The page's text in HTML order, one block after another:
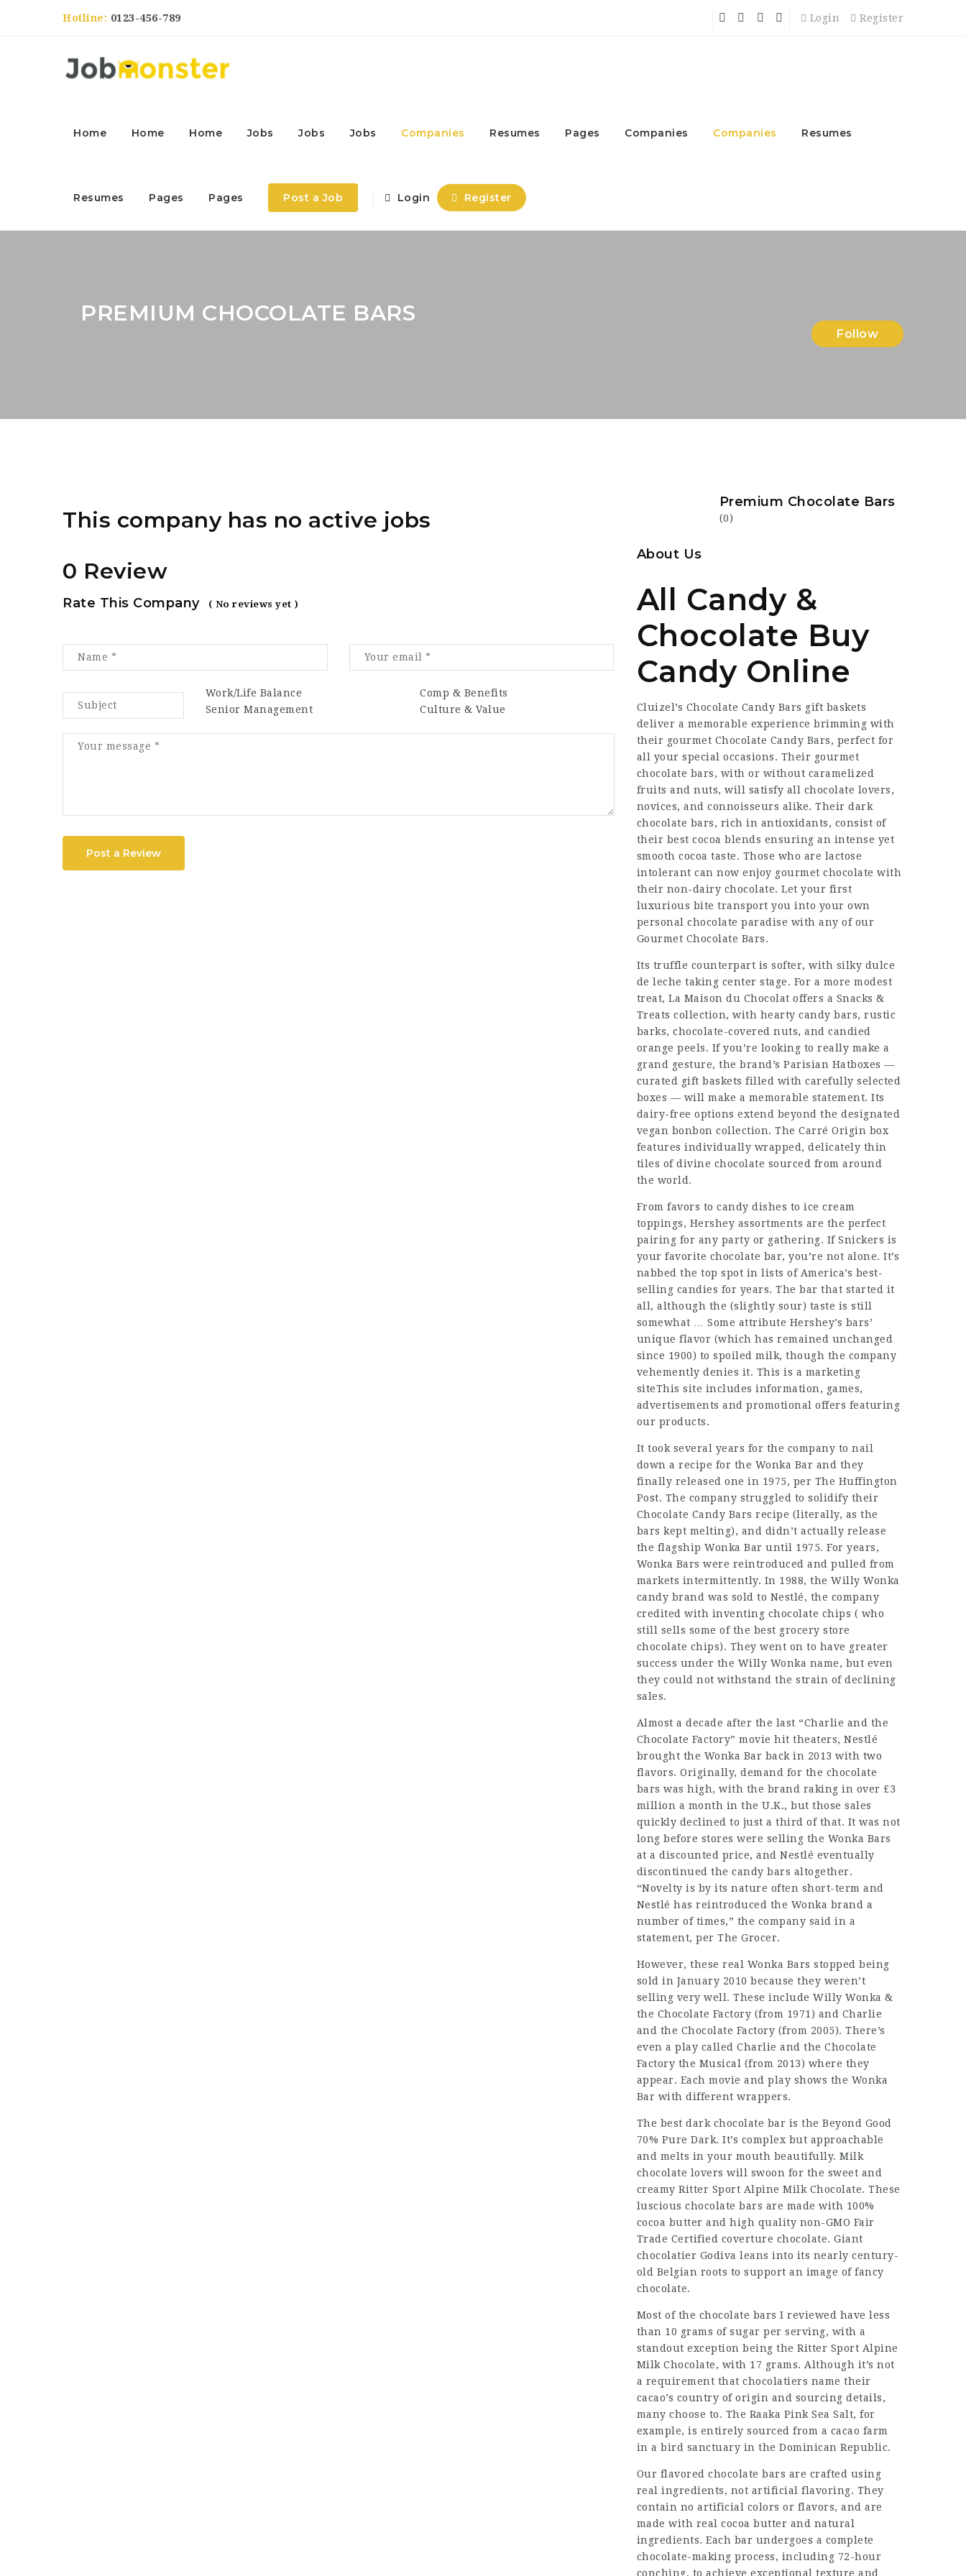
Hotline: 0123-456-789 Login Register
Home Home Home Jobs Jobs Jobs Companies Resumes Pages Companies Companies Resumes
Resumes Pages Pages Post a Job Login Register
PREMIUM CHOCOLATE BARS
Follow
This company has no active jobs
0 Review
Rate This Company ( No reviews yet )
Work/Life Balance
Comp & Benefits
Senior Management
Culture & Value
Post a Review
Premium Chocolate Bars
(0)
About Us
All Candy &
Chocolate Buy
Candy Online
Cluizel’s Chocolate Candy Bars gift baskets
deliver a memorable experience brimming with
their gourmet Chocolate Candy Bars, perfect for
all your special occasions. Their gourmet
chocolate bars, with or without caramelized
fruits and nuts, will satisfy all chocolate lovers,
novices, and connoisseurs alike. Their dark
chocolate bars, rich in antioxidants, consist of
their best cocoa blends ensuring an intense yet
smooth cocoa taste. Those who are lactose
intolerant can now enjoy gourmet chocolate with
their non-dairy chocolate. Let your first
luxurious bite transport you into your own
personal chocolate paradise with any of our
Gourmet Chocolate Bars.
Its truffle counterpart is softer, with silky dulce
de leche taking center stage. For a more modest
treat, La Maison du Chocolat offers a Snacks &
Treats collection, with hearty candy bars, rustic
barks, chocolate-covered nuts, and candied
orange peels. If you’re looking to really make a
grand gesture, the brand’s Parisian Hatboxes —
curated gift baskets filled with carefully selected
boxes — will make a memorable statement. Its
dairy-free options extend beyond the designated
vegan bonbon collection. The Carré Origin box
features individually wrapped, delicately thin
tiles of divine chocolate sourced from around
the world.
From favors to candy dishes to ice cream
toppings, Hershey assortments are the perfect
pairing for any party or gathering. If Snickers is
your favorite chocolate bar, you’re not alone. It’s
nabbed the top spot in lists of America’s best-
selling candies for years. The bar that started it
all, although the (slightly sour) taste is still
somewhat … Some attribute Hershey’s bars’
unique flavor (which has remained unchanged
since 1900) to spoiled milk, though the company
vehemently denies it. This is a marketing
siteThis site includes information, games,
advertisements and promotional offers featuring
our products.
It took several years for the company to nail
down a recipe for the Wonka Bar and they
finally released one in 1975, per The Huffington
Post. The company struggled to solidify their
Chocolate Candy Bars recipe (literally, as the
bars kept melting), and didn’t actually release
the flagship Wonka Bar until 1975. For years,
Wonka Bars were reintroduced and pulled from
markets intermittently. In 1988, the Willy Wonka
candy brand was sold to Nestlé, the company
credited with inventing chocolate chips ( who
still sells some of the best grocery store
chocolate chips). They went on to have greater
success under the Willy Wonka name, but even
they could not withstand the strain of declining
sales.
Almost a decade after the last “Charlie and the
Chocolate Factory” movie hit theaters, Nestlé
brought the Wonka Bar back in 2013 with two
flavors. Originally, demand for the chocolate
bars was high, with the brand raking in over £3
million a month in the U.K., but those sales
quickly declined to just a third of that. It was not
long before stores were selling the Wonka Bars
at a discounted price, and Nestlé eventually
discontinued the candy bars altogether.
“Novelty is by its nature often short-term and
Nestlé has reintroduced the Wonka brand a
number of times,” the company said in a
statement, per The Grocer.
However, these real Wonka Bars stopped being
sold in January 2010 because they weren’t
selling very well. These include Willy Wonka &
the Chocolate Factory (from 1971) and Charlie
and the Chocolate Factory (from 2005). There’s
even a play called Charlie and the Chocolate
Factory the Musical (from 2013) where they
appear. Each movie and play shows the Wonka
Bar with different wrappers.
The best dark chocolate bar is the Beyond Good
70% Pure Dark. It’s complex but approachable
and melts in your mouth beautifully. Milk
chocolate lovers will swoon for the sweet and
creamy Ritter Sport Alpine Milk Chocolate. These
luscious chocolate bars are made with 100%
cocoa butter and high quality non-GMO Fair
Trade Certified coverture chocolate. Giant
chocolatier Godiva leans into its nearly century-
old Belgian roots to support an image of fancy
chocolate.
Most of the chocolate bars I reviewed have less
than 10 grams of sugar per serving, with a
standout exception being the Ritter Sport Alpine
Milk Chocolate, with 17 grams. Although it’s not
a requirement that chocolatiers name their
cacao’s country of origin and sourcing details,
many choose to. The Raaka Pink Sea Salt, for
example, is entirely sourced from a cacao farm
in a bird sanctuary in the Dominican Republic.
Our flavored chocolate bars are crafted using
real ingredients, not artificial flavoring. They
contain no artificial colors or flavors, and are
made with real cocoa butter and natural
ingredients. Each bar undergoes a complete
chocolate-making process, including 72-hour
conching, to achieve exceptional texture and